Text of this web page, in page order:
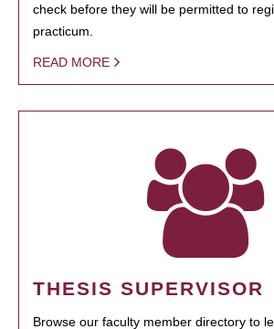
check before they will be permitted to
practicum.
READ MORE
THESIS SUPERVISOR
Browse our faculty member directory to